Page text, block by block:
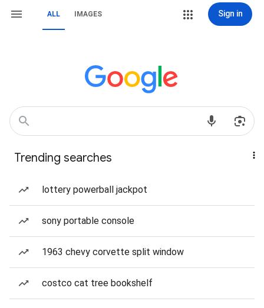
ALL IMAGES Sign in
Trending searches
lottery powerball jackpot
sony portable console
1963 chevy corvette split window
costco cat tree bookshelf